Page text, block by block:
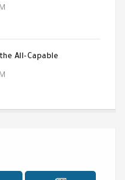
All-Capable